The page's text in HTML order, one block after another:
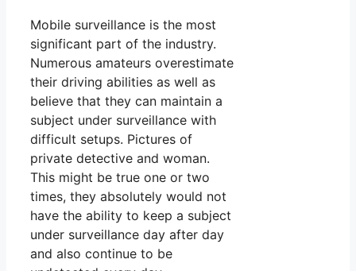
Mobile surveillance is the most
significant part of the industry.
Numerous amateurs overestimate
their driving abilities as well as
believe that they can maintain a
subject under surveillance with
difficult setups. Pictures of
private detective and woman.
This might be true one or two
times, they absolutely would not
have the ability to keep a subject
under surveillance day after day
and also continue to be